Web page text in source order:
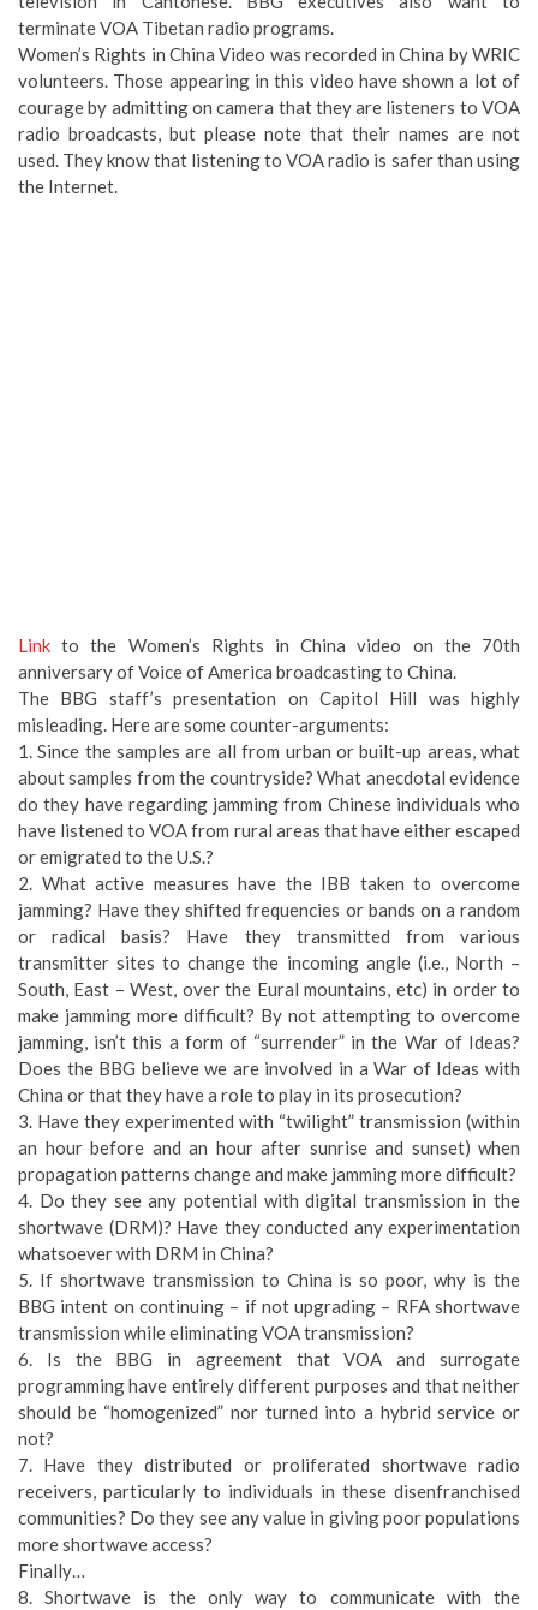
terminate VOA Tibetan radio programs.
Women’s Rights in China Video was recorded in China by WRIC
volunteers. Those appearing in this video have shown a lot of
courage by admitting on camera that they are listeners to VOA
radio broadcasts, but please note that their names are not
used. They know that listening to VOA radio is safer than using
the Internet.
Link to the Women’s Rights in China video on the 70th
anniversary of Voice of America broadcasting to China.
The BBG staff’s presentation on Capitol Hill was highly
misleading. Here are some counter-arguments:
1. Since the samples are all from urban or built-up areas, what
about samples from the countryside? What anecdotal evidence
do they have regarding jamming from Chinese individuals who
have listened to VOA from rural areas that have either escaped
or emigrated to the U.S.?
2. What active measures have the IBB taken to overcome
jamming? Have they shifted frequencies or bands on a random
or radical basis? Have they transmitted from various
transmitter sites to change the incoming angle (i.e., North –
South, East – West, over the Eural mountains, etc) in order to
make jamming more difficult? By not attempting to overcome
jamming, isn’t this a form of “surrender” in the War of Ideas?
Does the BBG believe we are involved in a War of Ideas with
China or that they have a role to play in its prosecution?
3. Have they experimented with “twilight” transmission (within
an hour before and an hour after sunrise and sunset) when
propagation patterns change and make jamming more difficult?
4. Do they see any potential with digital transmission in the
shortwave (DRM)? Have they conducted any experimentation
whatsoever with DRM in China?
5. If shortwave transmission to China is so poor, why is the
BBG intent on continuing – if not upgrading – RFA shortwave
transmission while eliminating VOA transmission?
6. Is the BBG in agreement that VOA and surrogate
programming have entirely different purposes and that neither
should be “homogenized” nor turned into a hybrid service or
not?
7. Have they distributed or proliferated shortwave radio
receivers, particularly to individuals in these disenfranchised
communities? Do they see any value in giving poor populations
more shortwave access?
Finally…
8. Shortwave is the only way to communicate with the